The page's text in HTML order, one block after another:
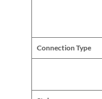
Connection Type